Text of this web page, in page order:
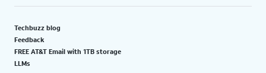
Techbuzz blog
Feedback
FREE AT&T Email with 1TB storage
LLMs